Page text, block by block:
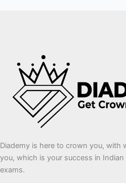
Diademy is here to crown you, with
you, which is your success in
exams.